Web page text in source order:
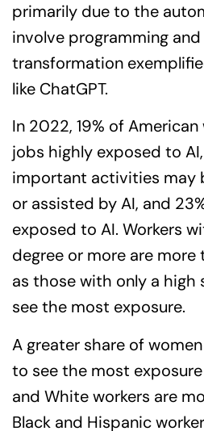
primarily due to the
involve programming
transformation
like ChatGPT.
In 2022, 19% of
jobs highly exposed to
important activities may
or assisted by AI, and
exposed to AI. Workers
degree or more are more
as those with only a
see the most exposure.
A greater share of
to see the most
and White workers are
Black and Hispanic